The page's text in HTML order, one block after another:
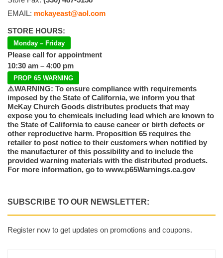
EMAIL: mckayeast@aol.com
STORE HOURS:
Monday – Friday
Please call for appointment
10:30 am – 4:00 pm
PROP 65 WARNING
⚠️WARNING: To ensure compliance with requirements
imposed by the State of California, we inform you that
McKay Church Goods distributes products that may
expose you to chemicals including lead which are known to
the State of California to cause cancer or birth defects or
other reproductive harm. Proposition 65 requires the
retailer to post notice to their customers when notified by
the manufacturer of this possibility and to include the
provided warning materials with the distributed products.
For more information, go to www.p65Warnings.ca.gov
SUBSCRIBE TO OUR NEWSLETTER:
Register now to get updates on promotions and coupons.